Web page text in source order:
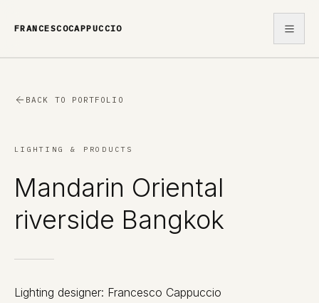
FRANCESCOCAPPUCCIO
BACK TO PORTFOLIO
LIGHTING & PRODUCTS
Mandarin Oriental
riverside Bangkok
Lighting designer: Francesco Cappuccio